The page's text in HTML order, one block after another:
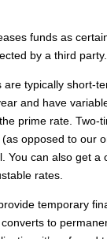
funds as
by a third party.
are typically short-
and have
prime rate. Two-
opposed to our
You can also get a
rates.
temporary
to